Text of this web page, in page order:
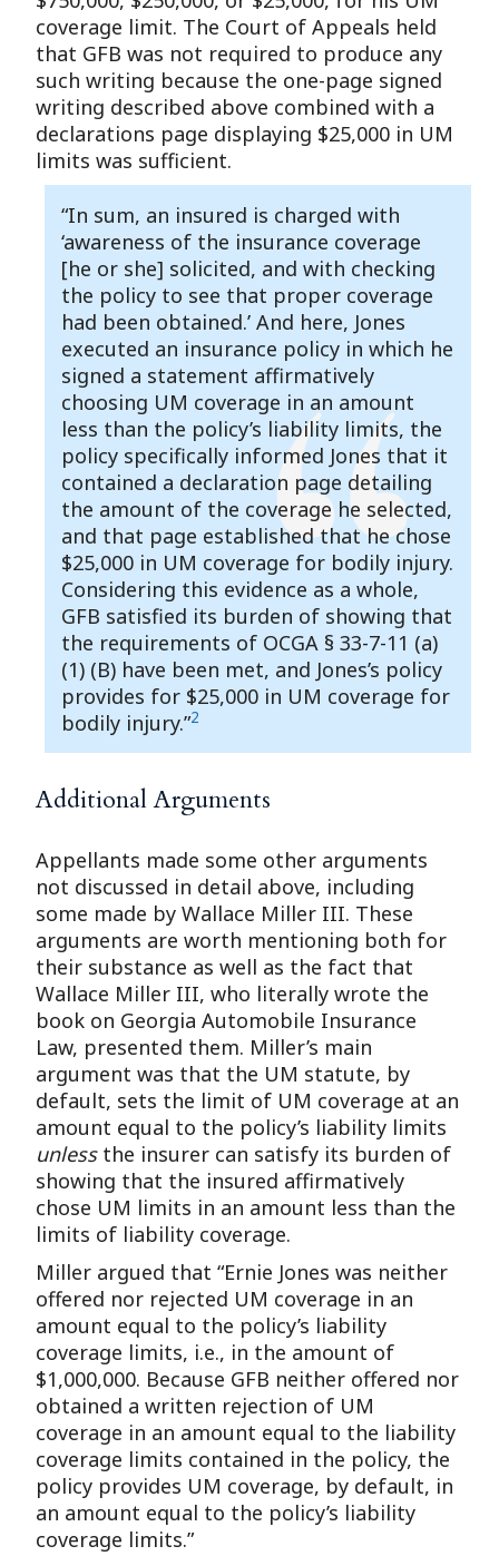
coverage limit. The Court of Appeals held
that GFB was not required to produce any
such writing because the one-page signed
writing described above combined with a
declarations page displaying $25,000 in UM
limits was sufficient.
“In sum, an insured is charged with
‘awareness of the insurance coverage
[he or she] solicited, and with checking
the policy to see that proper coverage
had been obtained.’ And here, Jones
executed an insurance policy in which he
signed a statement affirmatively
choosing UM coverage in an amount
less than the policy’s liability limits, the
policy specifically informed Jones that it
contained a declaration page detailing
the amount of the coverage he selected,
and that page established that he chose
$25,000 in UM coverage for bodily injury.
Considering this evidence as a whole,
GFB satisfied its burden of showing that
the requirements of OCGA § 33-7-11 (a)
(1) (B) have been met, and Jones’s policy
provides for $25,000 in UM coverage for
bodily injury.”2
Additional Arguments
Appellants made some other arguments
not discussed in detail above, including
some made by Wallace Miller III. These
arguments are worth mentioning both for
their substance as well as the fact that
Wallace Miller III, who literally wrote the
book on Georgia Automobile Insurance
Law, presented them. Miller’s main
argument was that the UM statute, by
default, sets the limit of UM coverage at an
amount equal to the policy’s liability limits
unlessthe insurer can satisfy its burden of
showing that the insured affirmatively
chose UM limits in an amount less than the
limits of liability coverage.
Miller argued that “Ernie Jones was neither
offered nor rejected UM coverage in an
amount equal to the policy’s liability
coverage limits, i.e., in the amount of
$1,000,000. Because GFB neither offered nor
obtained a written rejection of UM
coverage in an amount equal to the liability
coverage limits contained in the policy, the
policy provides UM coverage, by default, in
an amount equal to the policy’s liability
coverage limits.”